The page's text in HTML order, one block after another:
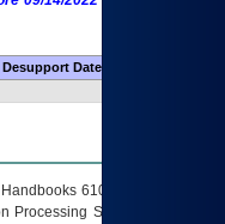
Desupport Date
6102 and 6500; VA
Standards (FIPS).